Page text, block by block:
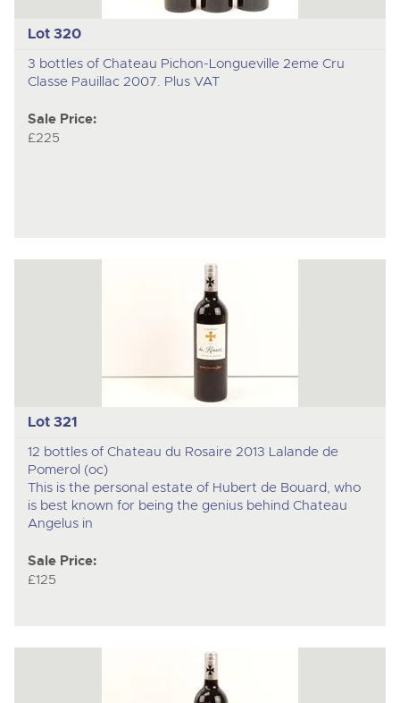
Lot 320
3 bottles of Chateau Pichon-Longueville 2eme Cru
Classe Pauillac 2007. Plus VAT
Sale Price:
£225
Lot 321
12 bottles of Chateau du Rosaire 2013 Lalande de
Pomerol (oc)
This is the personal estate of Hubert de Bouard, who
is best known for being the genius behind Chateau
Angelus in
Sale Price:
£125